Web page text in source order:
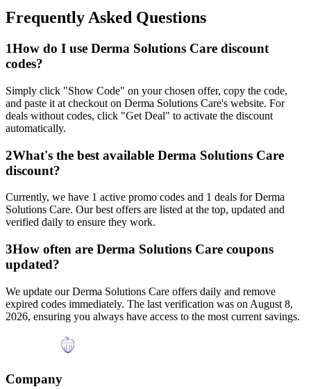
Frequently Asked Questions
1How do I use Derma Solutions Care discount
codes?
Simply click "Show Code" on your chosen offer, copy the code,
and paste it at checkout on Derma Solutions Care's website. For
deals without codes, click "Get Deal" to activate the discount
automatically.
2What's the best available Derma Solutions Care
discount?
Currently, we have 1 active promo codes and 1 deals forDerma
Solutions Care. Our best offers are listed at the top, updated and
verified daily to ensure they work.
3How often are Derma Solutions Care coupons
updated?
We update ourDerma Solutions Care offers daily and remove
expired codes immediately. The last verification was on August 8,
2026, ensuring you always have access to the most current savings.
Company